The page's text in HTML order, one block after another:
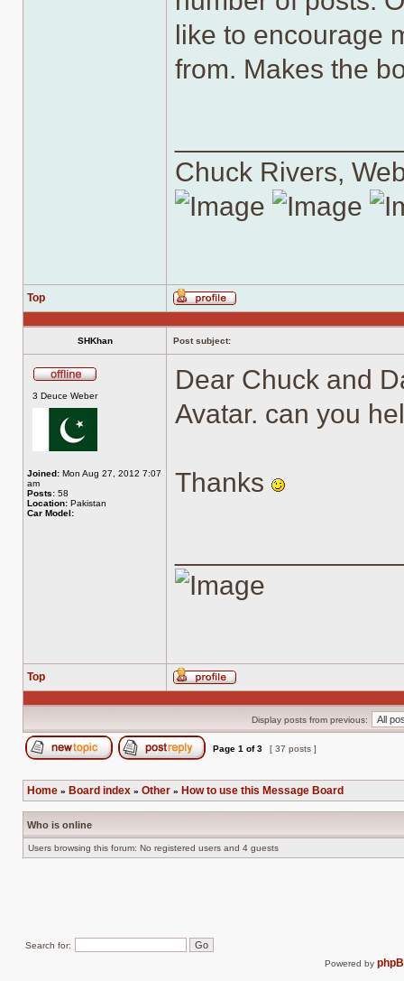
like to encourage
from. Makes the
Chuck Rivers,
Top
Profile
SHKhan Post subject:
3 Deuce Weber
Joined: Mon Aug 27, 2012 7:07
am
Posts: 58
Location: Pakistan
Car Model:
Dear Chuck and
Avatar. can you
Thanks
Top
Profile
Display posts from previous:
Page 1 of3 [ 37 posts ]
Home » Board index » Other » How to use this Message Board
Who is online
Users browsing this forum: No registered users and 4 guests
Search for:
Powered by